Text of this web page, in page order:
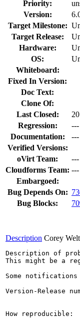
Priority:
Version:
Target Milestone:
Target Release:
Hardware:
OS:
Whiteboard:
Fixed In Version:
Doc Text:
Clone Of:
Last Closed:
Regression:
---
Documentation:
---
Verified Versions:
oVirt Team:
---
Cloudforms Team: ---
Embargoed:
Bug Depends On:
Bug Blocks:
Description Corey
Description of
This might be a
Some
Version-Release
How reproducible: